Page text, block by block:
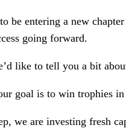
be entering a new
going forward.
like to tell you a bit
goal is to win trophies
we are investing fresh